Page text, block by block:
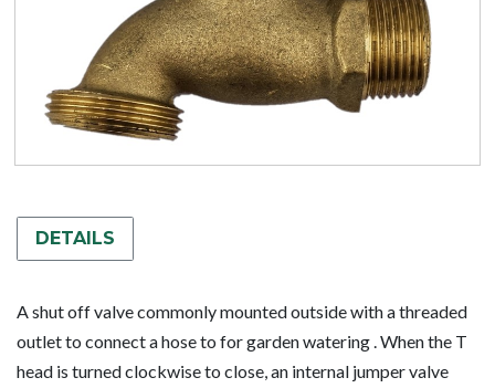
DETAILS
A shut off valve commonly mounted outside with a threaded
outlet to connect a hose to for garden watering . When the T
head is turned clockwise to close, an internal jumper valve